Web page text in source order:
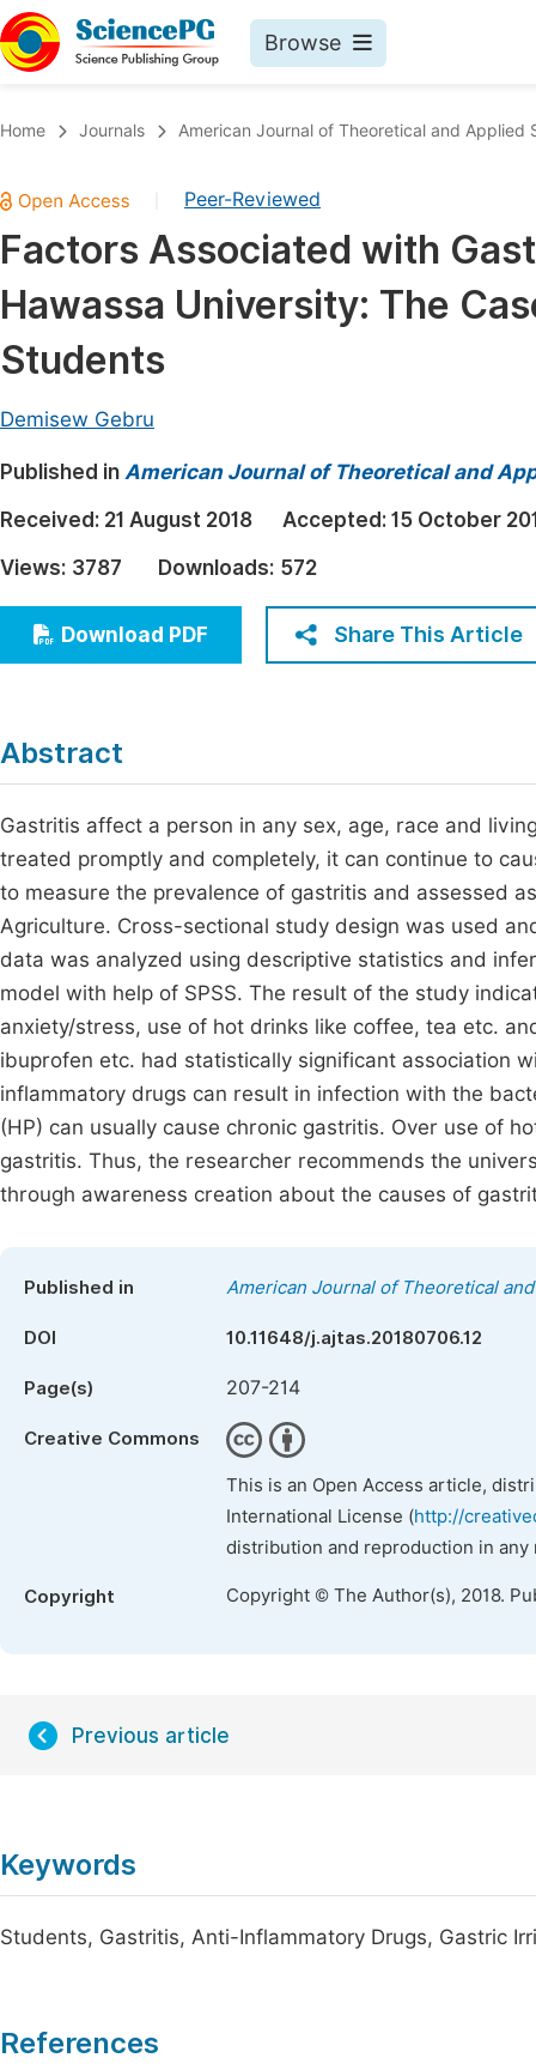
Browse
Chemistry
Medicine & Health
Materials Science
Earth, Energy & Environment
Architecture & Civil Engineering
Education
Economics & Management
Humanities & Social Sciences
Multidisciplinary
Join
Home Journals American Journal of Theoretical and Applied
Peer-Reviewed
Factors Associated with
Hawassa University: The
Students
Demisew Gebru
Published in American Journal of Theoretical and
Received: 21 August 2018 Accepted: 15 October
Views: 3787 Downloads: 572
Download PDF Share This Article
Abstract
Gastritis affect a person in any sex, age, race and
treated promptly and completely, it can continue to
to measure the prevalence of gastritis and assessed
Agriculture. Cross-sectional study design was used
data was analyzed using descriptive statistics and
model with help of SPSS. The result of the study
anxiety/stress, use of hot drinks like coffee, tea etc.
ibuprofen etc. had statistically significant association
inflammatory drugs can result in infection with the
(HP) can usually cause chronic gastritis. Over use of
gastritis. Thus, the researcher recommends the
through awareness creation about the causes of
Published in American Journal of Theoretical
DOI 10.11648/j.ajtas.20180706.12
Page(s) 207-214
Creative Commons
This is an Open Access article,
International License (http://
distribution and reproduction in
Copyright Copyright © The Author(s), 2018.
Previous article
Keywords
Students, Gastritis, Anti-Inflammatory Drugs, Gastric
References